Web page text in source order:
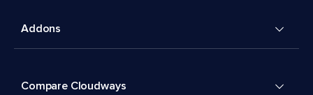
Addons
Compare Cloudways